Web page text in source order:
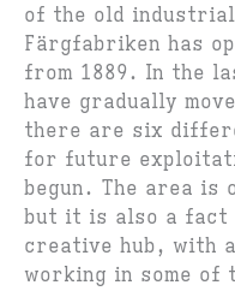
of the old industrial
Färgfabriken has
from 1889. In the
have gradually
there are six
for future
begun. The area is
but it is also a fact
creative hub, with
working in some